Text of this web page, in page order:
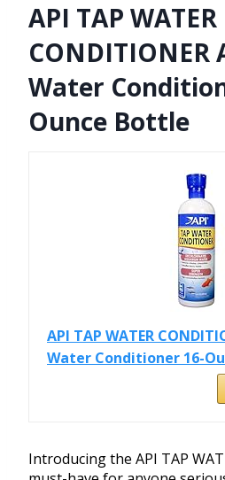
API TAP WATER
CONDITIONER
Water
Ounce Bottle
API TAP WATER
Water Conditioner 16-
Introducing the API TAP